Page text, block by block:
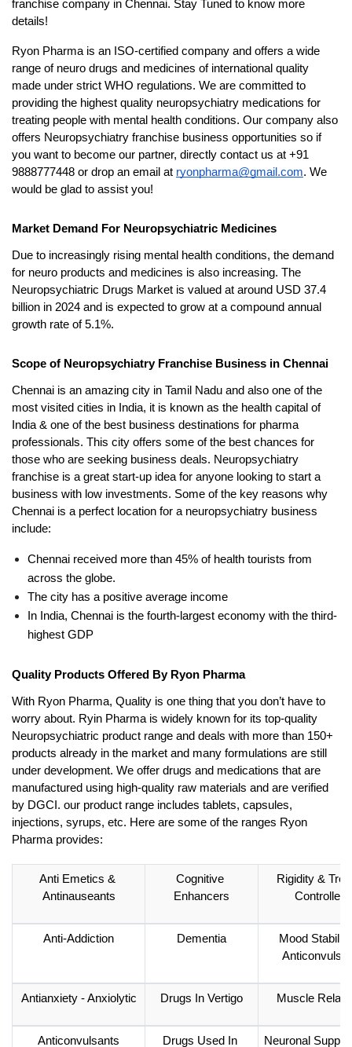
franchise company in Chennai. Stay Tuned to know more
details!
Ryon Pharma is an ISO-certified company and offers a wide
range of neuro drugs and medicines of international quality
made under strict WHO regulations. We are committed to
providing the highest quality neuropsychiatry medications for
treating people with mental health conditions. Our company also
offers Neuropsychiatry franchise business opportunities so if
you want to become our partner, directly contact us at +91
9888777448 or drop an email at ryonpharma@gmail.com. We
would be glad to assist you!
Market Demand For Neuropsychiatric Medicines
Due to increasingly rising mental health conditions, the demand
for neuro products and medicines is also increasing. The
Neuropsychiatric Drugs Market is valued at around USD 37.4
billion in 2024 and is expected to grow at a compound annual
growth rate of 5.1%.
Scope of Neuropsychiatry Franchise Business in Chennai
Chennai is an amazing city in Tamil Nadu and also one of the
most visited cities in India, it is known as the health capital of
India & one of the best business destinations for pharma
professionals. This city offers some of the best chances for
those who are seeking business deals. Neuropsychiatry
franchise is a great start-up idea for anyone looking to start a
business with low investments. Some of the key reasons why
Chennai is a perfect location for a neuropsychiatry business
include:
Chennai received more than 45% of health tourists from
across the globe.
The city has a positive average income
In India, Chennai is the fourth-largest economy with the third-
highest GDP
Quality Products Offered By Ryon Pharma
With Ryon Pharma, Quality is one thing that you don’t have to
worry about. Ryin Pharma is widely known for its top-quality
Neuropsychiatric product range and deals with more than 150+
products already in the market and many formulations are still
under development. We offer drugs and medications that are
manufactured using high-quality raw materials and are verified
by DGCI. our product range includes tablets, capsules,
injections, syrups, etc. Here are some of the ranges Ryon
Pharma provides:
Anti Emetics &
Antinauseants
Cognitive
Enhancers
Rigidity &
Controllers
Anti-Addiction Dementia
Mood
Antianxiety - Anxiolytic Drugs In Vertigo Muscle
Anticonvulsants Drugs Used In Neuronal